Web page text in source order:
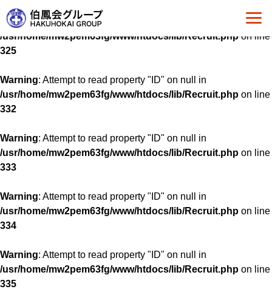
Warning: Attempt to read property "ID" on null in
/usr/home/mw2pem63fg/www/htdocs/lib/Recruit.phpon line
325
Warning: Attempt to read property "ID" on null in
/usr/home/mw2pem63fg/www/htdocs/lib/Recruit.php on line
332
Warning: Attempt to read property "ID" on null in
/usr/home/mw2pem63fg/www/htdocs/lib/Recruit.php on line
333
Warning: Attempt to read property "ID" on null in
/usr/home/mw2pem63fg/www/htdocs/lib/Recruit.php on line
334
Warning: Attempt to read property "ID" on null in
/usr/home/mw2pem63fg/www/htdocs/lib/Recruit.php on line
335